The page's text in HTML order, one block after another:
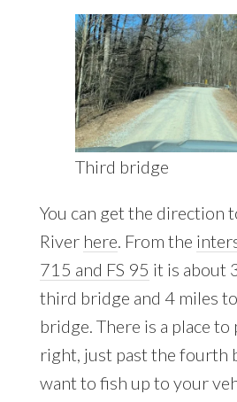
Third bridge
You can get the direction
River here. From the
715 and FS 95 it is about
third bridge and 4 miles
bridge. There is a place to
right, just past the fourth
want to fish up to your